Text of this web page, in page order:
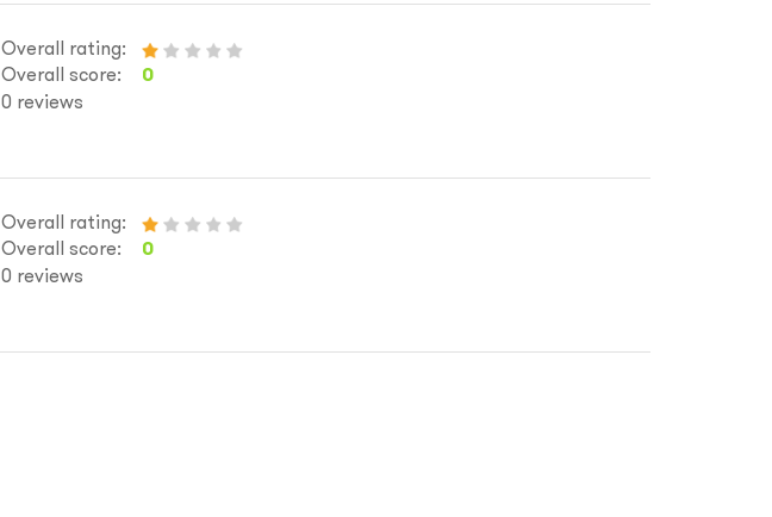
Overall rating:
Overall score:
0
0 reviews
Overall rating:
Overall score:
0
0 reviews